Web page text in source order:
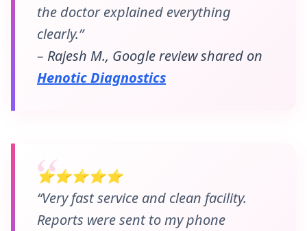
the doctor explained everything
clearly.”
– Rajesh M., Google review shared on
Henotic Diagnostics
⭐⭐⭐⭐⭐
“Very fast service and clean facility.
Reports were sent to my phone